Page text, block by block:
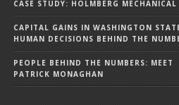
CASE STUDY: HOLMBERG MECHANICAL
CAPITAL GAINS IN WASHINGTON
HUMAN DECISIONS BEHIND THE
PEOPLE BEHIND THE NUMBERS: MEET
PATRICK MONAGHAN